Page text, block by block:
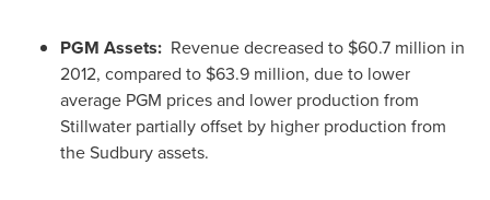
PGM Assets: Revenue decreased to $60.7 million in
2012, compared to $63.9 million, due to lower
average PGM prices and lower production from
Stillwater partially offset by higher production from
the Sudbury assets.